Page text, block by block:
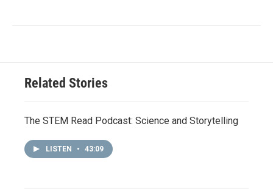
Related Stories
The STEM Read Podcast: Science and Storytelling
LISTEN • 43:09